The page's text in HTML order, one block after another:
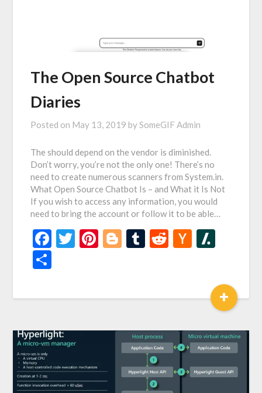
The Open Source Chatbot
Diaries
Posted on May 13, 2019 bySomeGIF Admin
The should depend on the vendor is diminished.
Don’t worry, you’re not the only one! There’s no
need to create numerous scanners from System.in.
What Open Source Chatbot Is – and What it Is Not
If you wish to access any information, you would
need to bring the account or follow it to be able…
Facebook
Twitter
Pinterest
Blogger
Tumblr
RedditHacker
+